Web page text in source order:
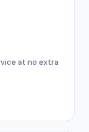
at no extra